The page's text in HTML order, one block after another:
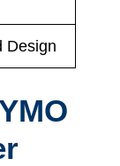
Design